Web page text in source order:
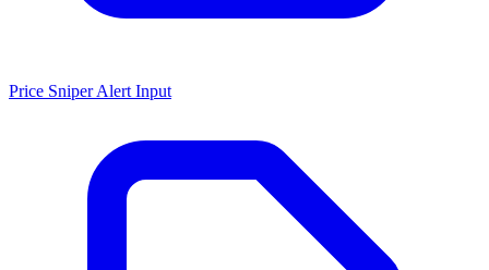
Price Sniper Alert Input